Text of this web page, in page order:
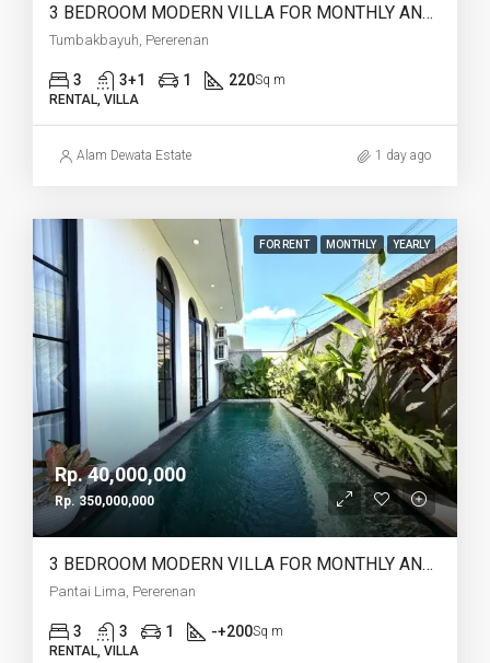
3 BEDROOM MODERN VILLA FOR MONTHLY AND YEARLY RENT IN TUMBAKBAYUH PERERENAN – AF772
Tumbakbayuh, Pererenan
3 3+1 1 220Sq m
RENTAL, VILLA
Alam Dewata Estate 1 day ago
FOR RENT MONTHLY YEARLY
Rp. 40,000,000
Rp. 350,000,000
3 BEDROOM MODERN VILLA FOR MONTHLY AND YEARLY RENT IN PANTAI LIMA PERERENAN – AF771 C
Pantai Lima, Pererenan
3 3 1 -+200Sq m
RENTAL, VILLA